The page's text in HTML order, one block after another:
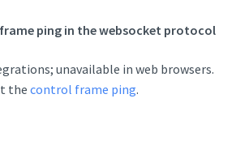
ping in the websocket protocol
unavailable in web browsers.
the control frame ping.